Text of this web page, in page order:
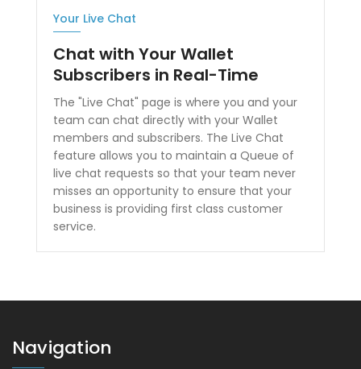
Your Live Chat
Chat with Your Wallet
Subscribers in Real-Time
The "Live Chat" page is where you and your
team can chat directly with your Wallet
members and subscribers. The Live Chat
feature allows you to maintain a Queue of
live chat requests so that your team never
misses an opportunity to ensure that your
business is providing first class customer
service.
Navigation